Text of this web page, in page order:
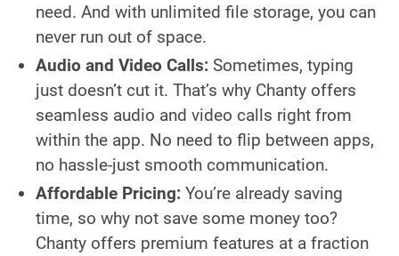
need. And with unlimited file storage, you can
never run out of space.
Audio and Video Calls: Sometimes, typing
just doesn’t cut it. That’s why Chanty offers
seamless audio and video calls right from
within the app. No need to flip between apps,
no hassle-just smooth communication.
Affordable Pricing: You’re already saving
time, so why not save some money too?
Chanty offers premium features at a fraction